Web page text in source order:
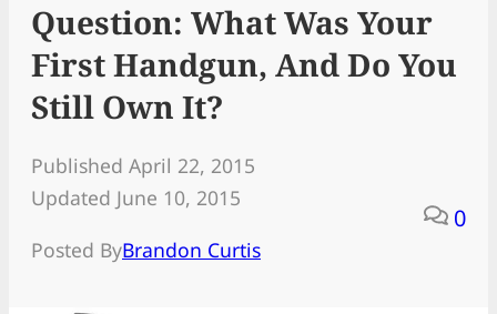
Question: What Was Your
First Handgun, And Do You
Still Own It?
Published April 22, 2015
Updated June 10, 2015
Posted ByBrandon Curtis
0